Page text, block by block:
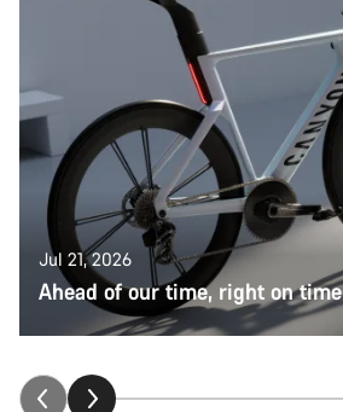
Jul 21, 2026
Ahead of our time, right on time